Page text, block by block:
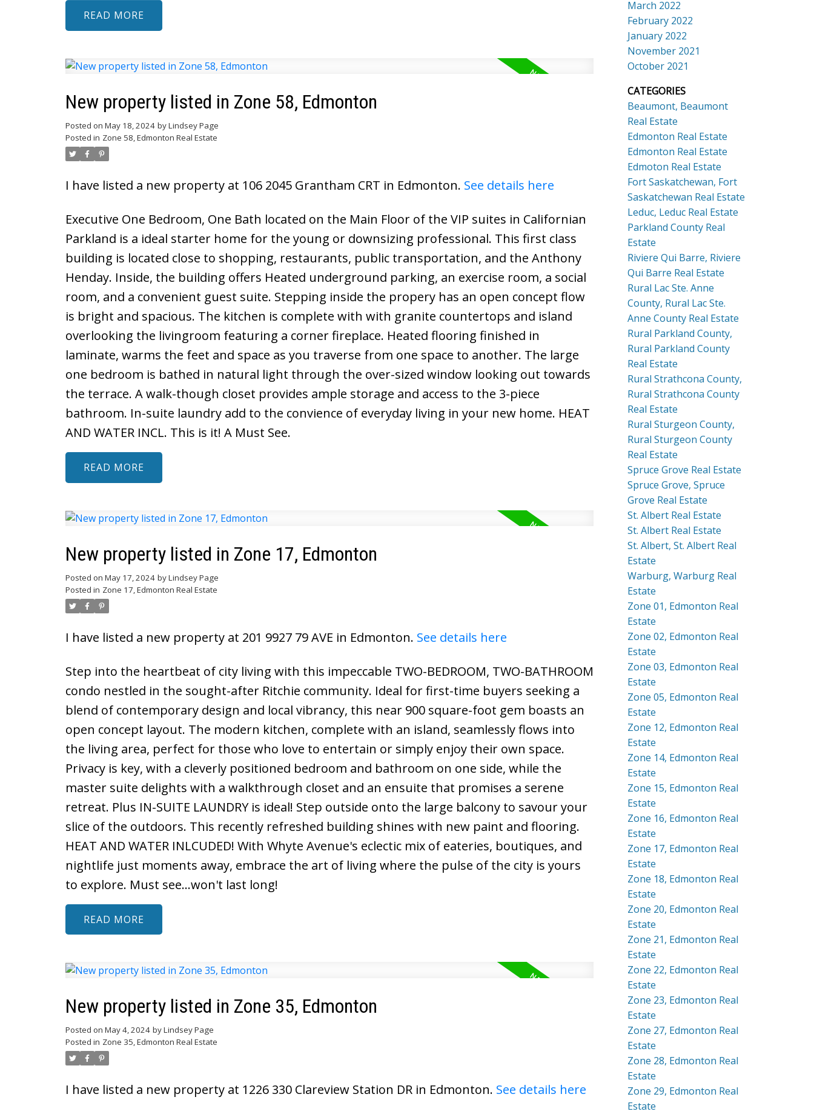
READ
New property listed in Zone 58, Edmonton
Posted on May 18, 2024 byLindsey Page
Posted in Zone 58, Edmonton Real Estate
I have listed a new property at 106 2045 Grantham CRT in Edmonton. See details here
Executive One Bedroom, One Bath located on the Main Floor of the VIP suites in Californian
Parkland is a ideal starter home for the young or downsizing professional. This first class
building is located close to shopping, restaurants, public transportation, and the Anthony
Henday. Inside, the building offers Heated underground parking, an exercise room, a social
room, and a convenient guest suite. Stepping inside the propery has an open concept flow
is bright and spacious. The kitchen is complete with with granite countertops and island
overlooking the livingroom featuring a corner fireplace. Heated flooring finished in
laminate, warms the feet and space as you traverse from one space to another. The large
one bedroom is bathed in natural light through the over-sized window looking out towards
the terrace. A walk-though closet provides ample storage and access to the 3-piece
bathroom. In-suite laundry add to the convience of everyday living in your new home. HEAT
AND WATER INCL. This is it! A Must See.
READ
New property listed in Zone 17, Edmonton
Posted on May 17, 2024 byLindsey Page
Posted in Zone 17, Edmonton Real Estate
I have listed a new property at 201 9927 79 AVE in Edmonton. See details here
Step into the heartbeat of city living with this impeccable TWO-BEDROOM, TWO-BATHROOM
condo nestled in the sought-after Ritchie community. Ideal for first-time buyers seeking a
blend of contemporary design and local vibrancy, this near 900 square-foot gem boasts an
open concept layout. The modern kitchen, complete with an island, seamlessly flows into
the living area, perfect for those who love to entertain or simply enjoy their own space.
Privacy is key, with a cleverly positioned bedroom and bathroom on one side, while the
master suite delights with a walkthrough closet and an ensuite that promises a serene
retreat. Plus IN-SUITE LAUNDRY is ideal! Step outside onto the large balcony to savour your
slice of the outdoors. This recently refreshed building shines with new paint and flooring.
HEAT AND WATER INLCUDED! With Whyte Avenue's eclectic mix of eateries, boutiques, and
nightlife just moments away, embrace the art of living where the pulse of the city is yours
to explore. Must see...won't last long!
READ
New property listed in Zone 35, Edmonton
Posted on May 4, 2024 byLindsey Page
Posted in Zone 35, Edmonton Real Estate
I have listed a new property at 1226 330 Clareview Station DR in Edmonton. See details here
March 2022
February 2022
January 2022
November 2021
October 2021
CATEGORIES
Beaumont, Beaumont
Real Estate
Edmonton Real Estate
Edmonton Real Estate
Edmoton Real Estate
Fort Saskatchewan, Fort
Saskatchewan Real Estate
Leduc, Leduc Real Estate
Parkland County Real
Estate
Riviere Qui Barre, Riviere
Qui Barre Real Estate
Rural Lac Ste. Anne
County, Rural Lac Ste.
Anne County Real Estate
Rural Parkland County,
Rural Parkland County
Real Estate
Rural Strathcona County,
Rural Strathcona County
Real Estate
Rural Sturgeon County,
Rural Sturgeon County
Real Estate
Spruce Grove Real Estate
Spruce Grove, Spruce
Grove Real Estate
St. Albert Real Estate
St. Albert Real Estate
St. Albert, St. Albert Real
Estate
Warburg, Warburg Real
Estate
Zone 01, Edmonton Real
Estate
Zone 02, Edmonton Real
Estate
Zone 03, Edmonton Real
Estate
Zone 05, Edmonton Real
Estate
Zone 12, Edmonton Real
Estate
Zone 14, Edmonton Real
Estate
Zone 15, Edmonton Real
Estate
Zone 16, Edmonton Real
Estate
Zone 17, Edmonton Real
Estate
Zone 18, Edmonton Real
Estate
Zone 20, Edmonton Real
Estate
Zone 21, Edmonton Real
Estate
Zone 22, Edmonton Real
Estate
Zone 23, Edmonton Real
Estate
Zone 27, Edmonton Real
Estate
Zone 28, Edmonton Real
Estate
Zone 29, Edmonton Real
Estate